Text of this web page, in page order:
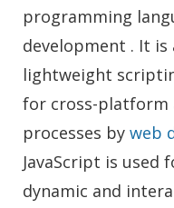
programming
development . It
lightweight
for cross-platform
processes by web
JavaScript is used
dynamic and